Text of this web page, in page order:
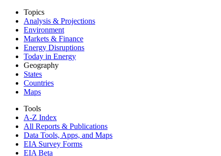
Topics
Analysis & Projections
Environment
Markets & Finance
Energy Disruptions
Today in Energy
Geography
States
Countries
Maps
Tools
A-Z Index
All Reports & Publications
Data Tools, Apps, and Maps
EIA Survey Forms
EIA Beta